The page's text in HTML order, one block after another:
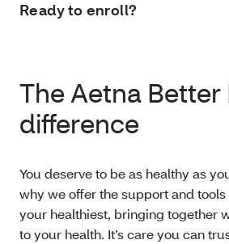
Ready to enroll?
The Aetna Better
difference
You deserve to be as healthy as
why we offer the support and
your healthiest, bringing together
to your health. It’s care you can